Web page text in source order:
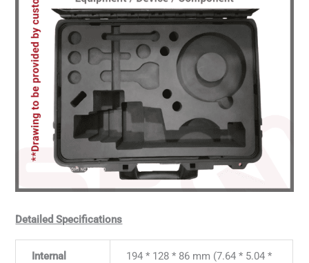
Detailed Specifications
Internal
194 * 128 * 86 mm (7.64 * 5.04 *